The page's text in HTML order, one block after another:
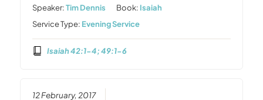
Speaker:Tim Dennis Book: Isaiah
Service Type: Evening Service
Isaiah 42:1-4; 49:1-6
12 February, 2017